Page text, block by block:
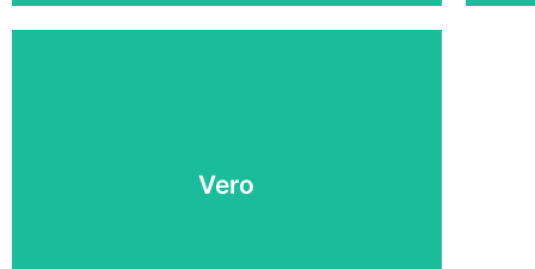
Vero
Buy Now